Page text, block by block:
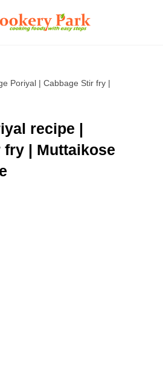
Poriyal | Cabbage Stir fry |
recipe |
fry | Muttaikose